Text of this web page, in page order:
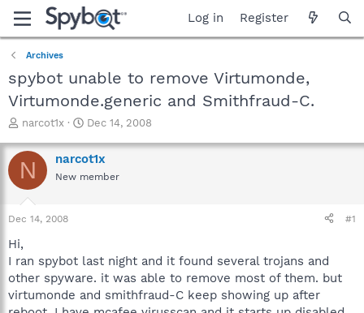
Log in Register
Archives
spybot unable to remove Virtumonde,
Virtumonde.generic and Smithfraud-C.
T
r
e
a
t
r
t
e
r
narcot1x
S
a
r
t
Dec 14, 2008
N narcot1x
New member
Dec 14, 2008 #1
Hi,
I ran spybot last night and it found several trojans and
other spyware. it was able to remove most of them. but
virtumonde and smithfraud-C keep showing up after